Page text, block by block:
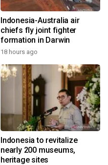
Indonesia-Australia air
chiefs fly joint fighter
formation in Darwin
18 hours ago
Indonesia to revitalize
nearly 200 museums,
heritage sites